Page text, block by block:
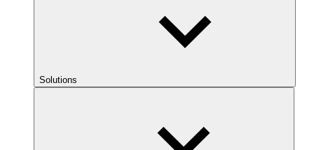
Solutions